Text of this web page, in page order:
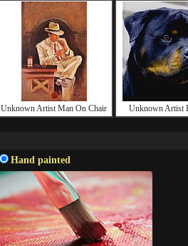
Unknown Artist Man On Chair Unknown Artist
Hand painted